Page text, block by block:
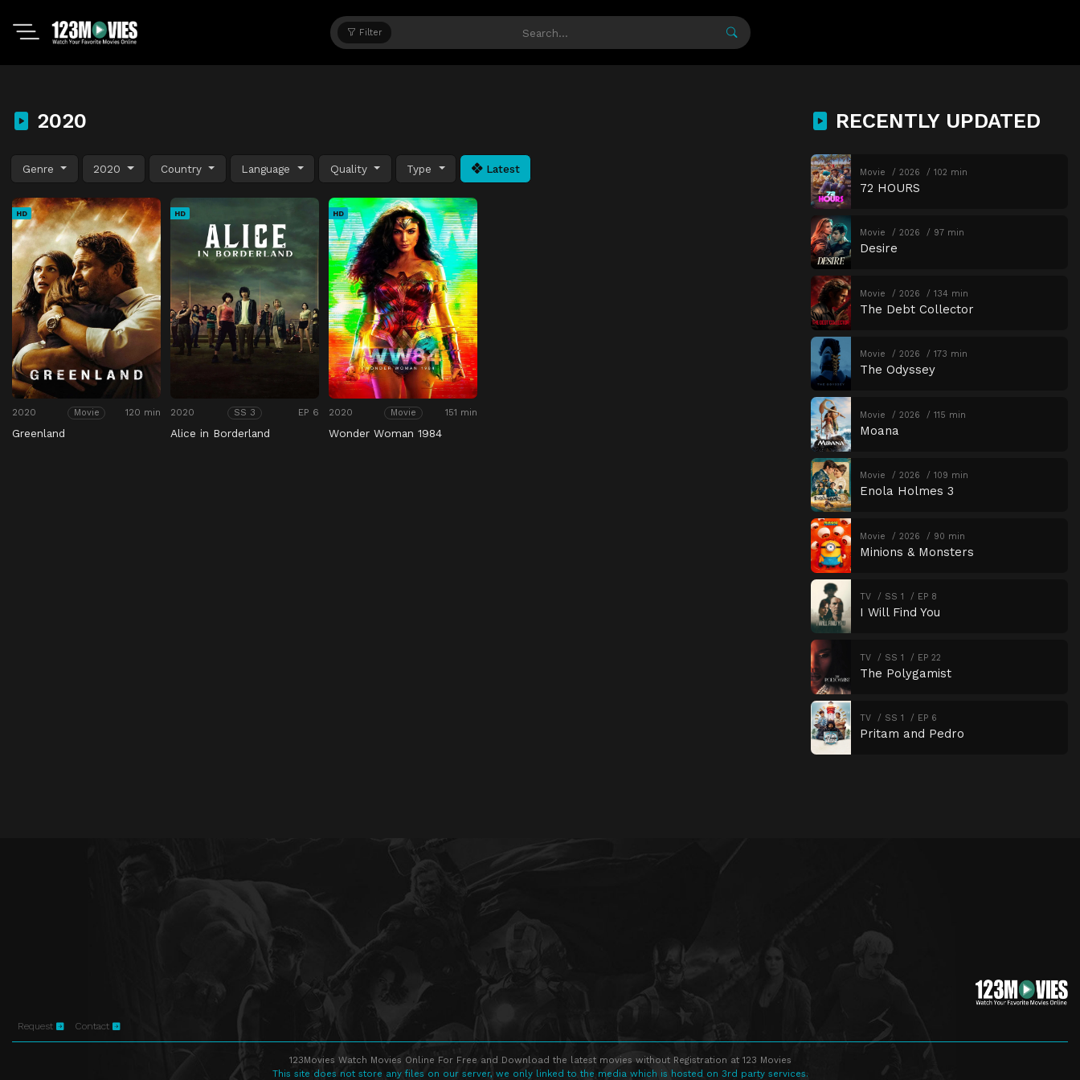
Filter
2020
Genre 2020 Country Language Quality Type Latest
HD
2020 Movie 120 min
Greenland
HD
2020 SS 3 EP 6
Alice in Borderland
HD
2020 Movie 151 min
Wonder Woman 1984
RECENTLY UPDATED
Movie 2026 102 min
72 HOURS
Movie 2026 97 min
Desire
Movie 2026 134 min
The Debt Collector
Movie 2026 173 min
The Odyssey
Movie 2026 115 min
Moana
Movie 2026 109 min
Enola Holmes 3
Movie 2026 90 min
Minions & Monsters
TV SS 1 EP 8
I Will Find You
TV SS 1 EP 22
The Polygamist
TV SS 1 EP 6
Pritam and Pedro
Request Contact
123Movies Watch Movies Online For Free and Download the latest movies without Registration at 123 Movies
This site does not store any files on our server, we only linked to the media which is hosted on 3rd party services.